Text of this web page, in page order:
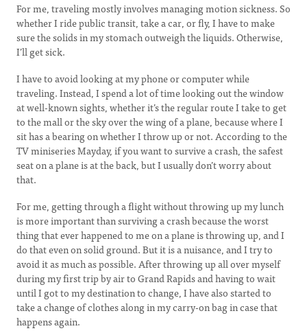
For me, traveling mostly involves managing motion sickness. So
whether I ride public transit, take a car, or fly, I have to make
sure the solids in my stomach outweigh the liquids. Otherwise,
I’ll get sick.
I have to avoid looking at my phone or computer while
traveling. Instead, I spend a lot of time looking out the window
at well-known sights, whether it’s the regular route I take to get
to the mall or the sky over the wing of a plane, because where I
sit has a bearing on whether I throw up or not. According to the
TV miniseries Mayday, if you want to survive a crash, the safest
seat on a plane is at the back, but I usually don’t worry about
that.
For me, getting through a flight without throwing up my lunch
is more important than surviving a crash because the worst
thing that ever happened to me on a plane is throwing up, and I
do that even on solid ground. But it is a nuisance, and I try to
avoid it as much as possible. After throwing up all over myself
during my first trip by air to Grand Rapids and having to wait
until I got to my destination to change, I have also started to
take a change of clothes along in my carry-on bag in case that
happens again.